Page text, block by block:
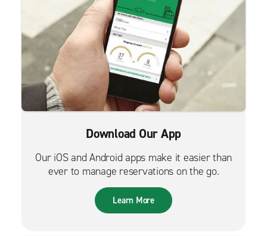
Download Our App
Our iOS and Android apps make it easier than
ever to manage reservations on the go.
Learn More